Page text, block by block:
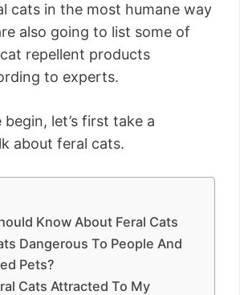
cats in the most humane way
also going to list some of
repellent products
to experts.
let’s first take a
about feral cats.
Know About Feral Cats
Dangerous To People And
Pets?
Cats Attracted To My